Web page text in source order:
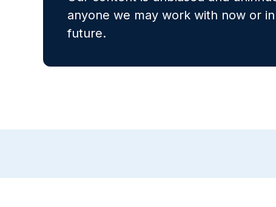
anyone we may work with now or
future.